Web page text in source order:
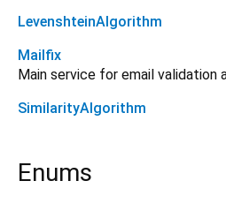
LevenshteinAlgorithm
Mailfix
Main service for email validation
SimilarityAlgorithm
Enums